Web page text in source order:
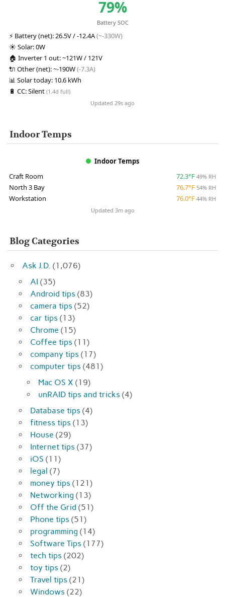
79%
Battery SOC
⚡ Battery (net):26.5V / -12.4A(~-330W)
☀️ Solar:0W
🏠 Inverter 1 out:~121W / 121V
🔌 Other (net):~-190W(-7.3A)
📊 Solar today: 10.6 kWh
🔋 CC:Silent (1.4d full)
Updated 29s ago
Indoor Temps
Indoor Temps
Craft Room
72.3°F 49% RH
North 3 Bay 76.7°F 54% RH
Workstation 76.0°F 44% RH
Updated 3m ago
Blog Categories
Ask J.D. (1,076)
AI (35)
Android tips (83)
camera tips (52)
car tips (13)
Chrome (15)
Coffee tips (11)
company tips (17)
computer tips (481)
Mac OS X (19)
unRAID tips and tricks (4)
Database tips (4)
fitness tips (13)
House (29)
Internet tips (37)
iOS (11)
legal (7)
money tips (121)
Networking (13)
Off the Grid (51)
Phone tips (51)
programming (14)
Software Tips (177)
tech tips (202)
toy tips (2)
Travel tips (21)
Windows (22)